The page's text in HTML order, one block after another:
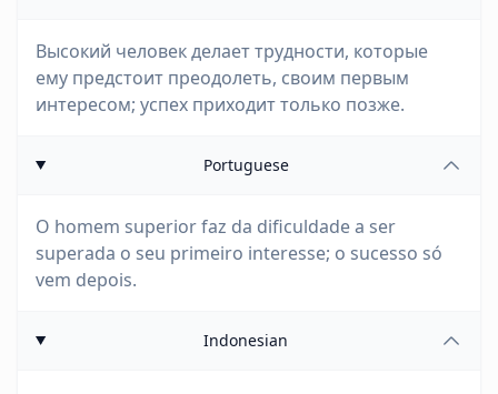
Высокий человек делает трудности, которые
ему предстоит преодолеть, своим первым
интересом; успех приходит только позже.
Portuguese
O homem superior faz da dificuldade a ser
superada o seu primeiro interesse; o sucesso só
vem depois.
Indonesian